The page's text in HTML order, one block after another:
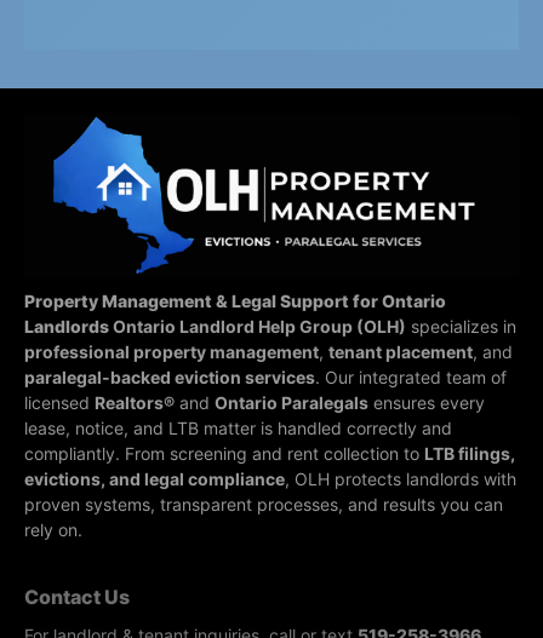
Property Management & Legal Support for Ontario
LandlordsOntario Landlord Help Group (OLH) specializes in
professional property management, tenant placement, and
paralegal-backed eviction services. Our integrated team of
licensed Realtors® and Ontario Paralegals ensures every
lease, notice, and LTB matter is handled correctly and
compliantly. From screening and rent collection to LTB filings,
evictions, and legal compliance, OLH protects landlords with
proven systems, transparent processes, and results you can
rely on.
Contact Us